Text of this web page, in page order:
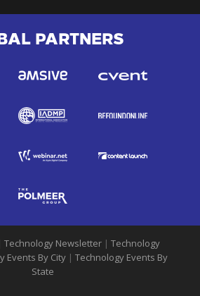
PARTNERS
Technology Newsletter | Technology
Events By City | Technology Events By
State